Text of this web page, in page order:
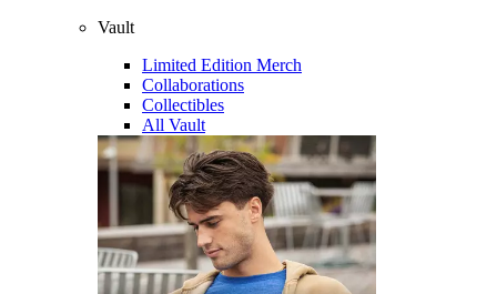
Vault
Limited Edition Merch
Collaborations
Collectibles
All Vault